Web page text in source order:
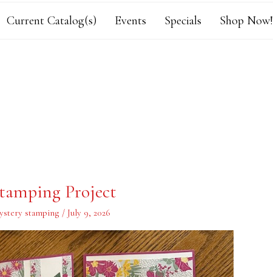
Current Catalog(s) Events Specials Shop Now!
Project
stamping / July 9, 2026